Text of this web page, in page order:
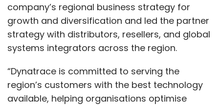
company’s regional business strategy for
growth and diversification and led the partner
strategy with distributors, resellers, and global
systems integrators across the region.
“Dynatrace is committed to serving the
region’s customers with the best technology
available, helping organisations optimise